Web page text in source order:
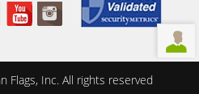
Flags, Inc. All rights reserved